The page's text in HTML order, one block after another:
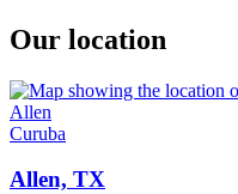
Our location
Curuba
Allen, TX